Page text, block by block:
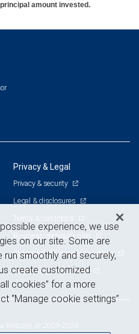
amount invested.
Privacy & Legal
Privacy & security
Legal & disclosures
Terms & conditions
Business continuity plan
Statement of Financial Condition
Advertising and cookies
experience, we use
on our site. Some are
smoothly and securely,
create customized
cookies” for a more
“Manage cookie settings”